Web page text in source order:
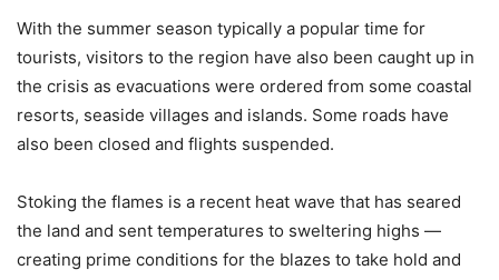
With the summer season typically a popular time for
tourists, visitors to the region have also been caught up in
the crisis as evacuations were ordered from some coastal
resorts, seaside villages and islands. Some roads have
also been closed and flights suspended.
Stoking the flames is a recent heat wave that has seared
the land and sent temperatures to sweltering highs —
creating prime conditions for the blazes to take hold and